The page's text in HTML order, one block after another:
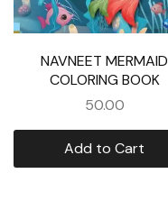
NAVNEET MERMAID
COLORING BOOK
50.00
Add to Cart